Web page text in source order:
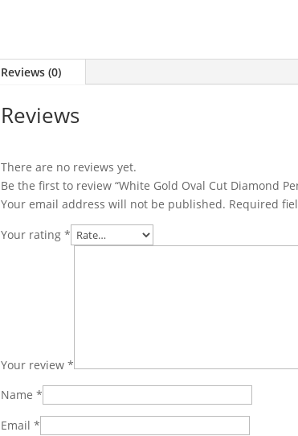
Reviews (0)
Reviews
There are no reviews yet.
Be the first to review “White Gold Oval Cut Diamond
Your email address will not be published. Required
Your rating*
Your review*
Name*
Email*